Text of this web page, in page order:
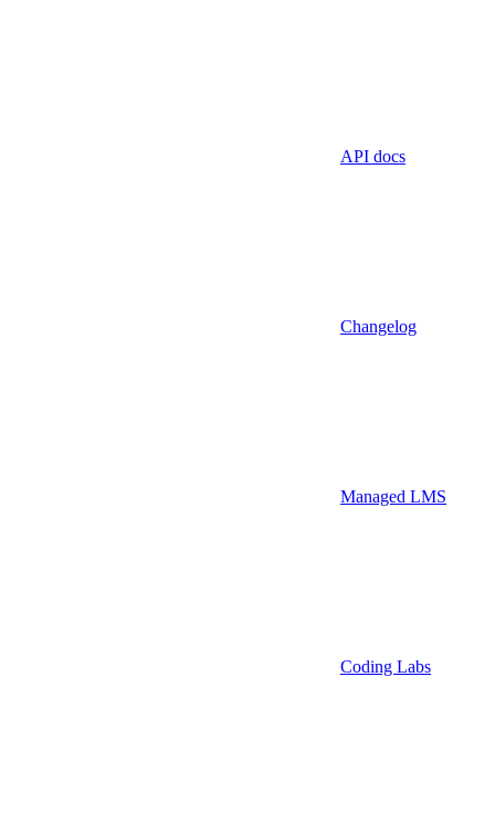
API docs
Changelog
Managed LMS
Coding Labs